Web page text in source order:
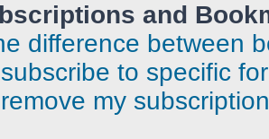
and
difference between
to specific
my